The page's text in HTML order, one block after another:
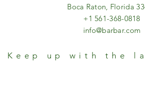
Boca Raton, Florida
+1 561-368-0818
info@barbar.com
Keep up with the